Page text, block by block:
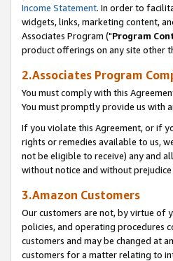
Income Statement. In order to
widgets, links, marketing content,
Associates Program ("Program
product offerings on any site other
2.Associates Program
You must comply with this
You must promptly provide us with
If you violate this Agreement, or if
rights or remedies available to us,
not be eligible to receive) any and
without notice and without
3.Amazon Customers
Our customers are not, by virtue of
policies, and operating procedures
customers and may be changed at
customers for a matter relating to